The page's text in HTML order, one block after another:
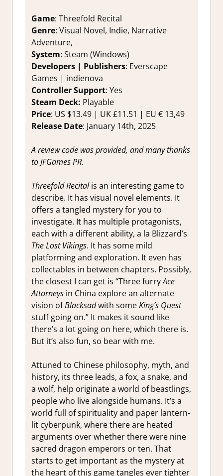
Game: Threefold Recital
Genre: Visual Novel, Indie, Narrative
Adventure,
System: Steam (Windows)
Developers | Publishers: Everscape
Games | indienova
Controller Support: Yes
Steam Deck: Playable
Price: US $13.49 | UK £11.51 | EU € 13,49
Release Date: January 14th, 2025
A review code was provided, and many thanks
to JFGames PR.
Threefold Recitalis an interesting game to
describe. It has visual novel elements. It
offers a tangled mystery for you to
investigate. It has multiple protagonists,
each with a different ability, a la Blizzard’s
The Lost Vikings. It has some mild
platforming and exploration. It even has
collectables in between chapters. Possibly,
the closest I can get is “Three furryAce
Attorneysin China explore an alternate
vision ofBlacksadwith someKing’s Quest
stuff going on.” It makes it sound like
there’s a lot going on here, which there is.
But it’s also fun, so bear with me.
Attuned to Chinese philosophy, myth, and
history, its three leads, a fox, a snake, and
a wolf, help originate a world of beastlings,
people who live alongside humans. It’s a
world full of spirituality and paper lantern-
lit cyberpunk, where there are heated
arguments over whether there were nine
sacred dragon emperors or ten. That
starts to get important as the mystery at
the heart of this game tangles ever tighter